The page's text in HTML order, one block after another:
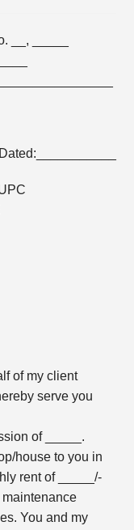
__, _____
Dated:___________
of my client
serve you
of _____.
house to you in
rent of _____/-
You and my